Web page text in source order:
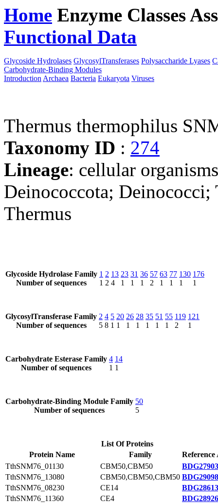
Home Enzyme Classes
Functional Data
Glycoside Hydrolases GlycosylTransferases Polysaccharide Lyases
Carbohydrate-Binding Modules
Introduction Archaea Bacteria Eukaryota Viruses
Thermus thermophilus
Taxonomy ID : 274
Lineage: cellular
Deinococcota; Deinococci;
Thermus
Glycoside Hydrolase Family
Number of sequences
1
1
2
2
13
4
23
1
31
1
36
1
57
2
63
1
77
1
130
1
176
1
GlycosylTransferase Family
Number of sequences
2
5
4
8
5
1
20
1
26
1
28
1
35
1
51
1
55
1
119
2
121
1
Carbohydrate Esterase Family
Number of sequences
4
1
14
1
Carbohydrate-Binding Module Family
Number of sequences
50
5
List Of Proteins
Protein Name
Family
Reference
TthSNM76_01130
CBM50,CBM50
TthSNM76_13080
CBM50,CBM50,CBM50
TthSNM76_08230
CE14
TthSNM76_11360
CE4